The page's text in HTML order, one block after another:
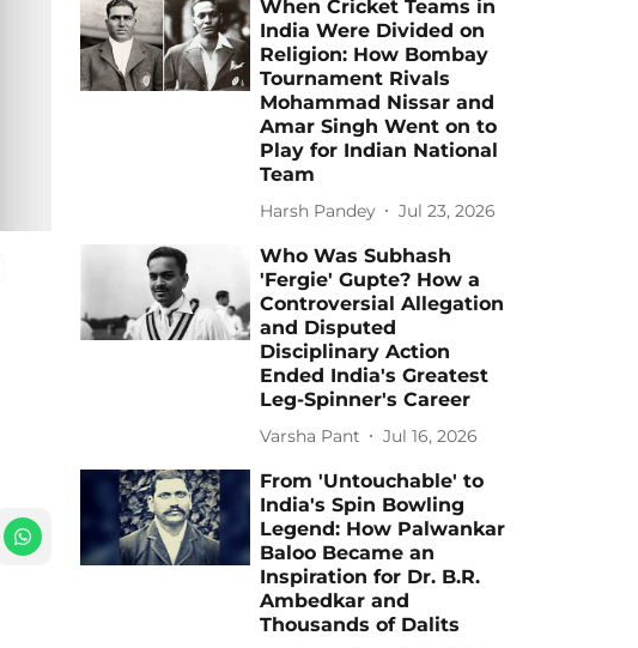
When Cricket Teams in
India Were Divided on
Religion: How Bombay
Tournament Rivals
Mohammad Nissar and
Amar Singh Went on to
Play for Indian National
Team
Harsh Pandey Jul 23, 2026
Who Was Subhash
'Fergie' Gupte? How a
Controversial Allegation
and Disputed
Disciplinary Action
Ended India's Greatest
Leg-Spinner's Career
Varsha Pant Jul 16, 2026
From 'Untouchable' to
India's Spin Bowling
Legend: How Palwankar
Baloo Became an
Inspiration for Dr. B.R.
Ambedkar and
Thousands of Dalits